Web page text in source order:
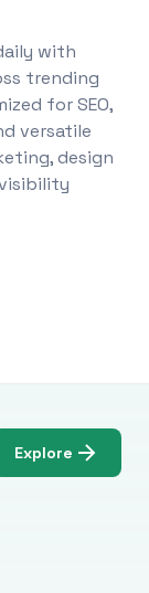
with
trending
for SEO,
versatile
design
Explore